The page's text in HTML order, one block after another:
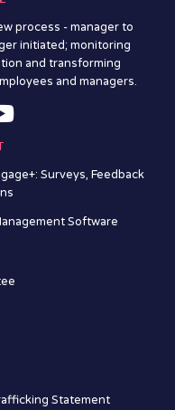
process - manager to
initiated; monitoring
and transforming
and managers.
Surveys, Feedback
Software
Statement